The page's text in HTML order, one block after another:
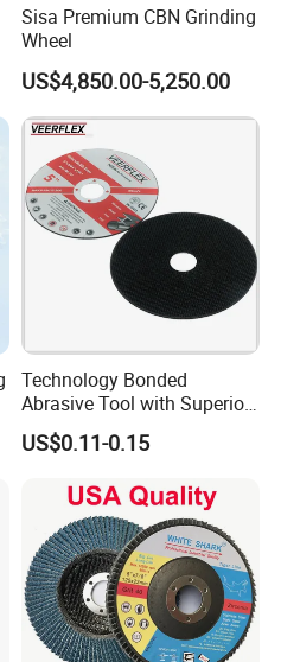
Sisa Premium CBN Grinding
Wheel
US$4,850.00-5,250.00
Technology Bonded
Abrasive Tool with Superior
Cutting Accuracy Results
Cutting Disc
US$0.11-0.15